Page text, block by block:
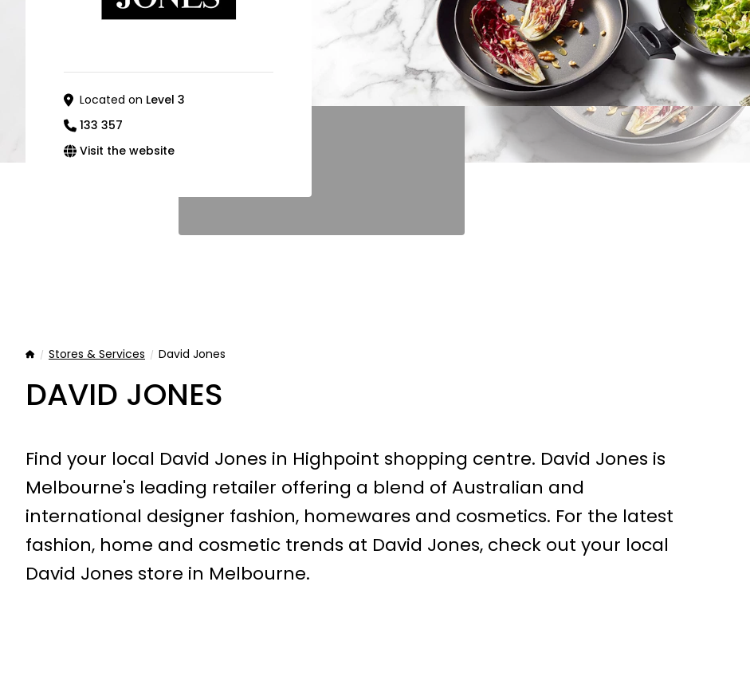
Located on Level 3
133 357
Visit the website
HomeStores & Services David Jones
DAVID JONES
Find your local David Jones in Highpoint shopping centre. David Jones is
Melbourne's leading retailer offering a blend of Australian and
international designer fashion, homewares and cosmetics. For the latest
fashion, home and cosmetic trends at David Jones, check out your local
David Jones store in Melbourne.